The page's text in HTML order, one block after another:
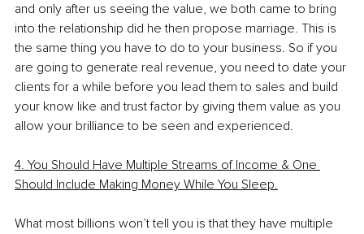
and only after us seeing the value, we both came to bring
into the relationship did he then propose marriage. This is
the same thing you have to do to your business. So if you
are going to generate real revenue, you need to date your
clients for a while before you lead them to sales and build
your know like and trust factor by giving them value as you
allow your brilliance to be seen and experienced.
4. You Should Have Multiple Streams of Income & One
Should Include Making Money While You Sleep.
What most billions won’t tell you is that they have multiple